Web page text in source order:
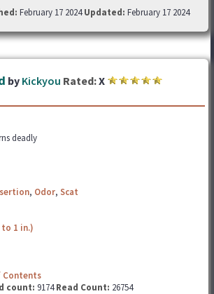
February 17 2024Updated: February 17 2024
by Kickyou Rated:X
deadly
, Odor, Scat
1 in.)
Contents
count: 9174Read Count: 26754